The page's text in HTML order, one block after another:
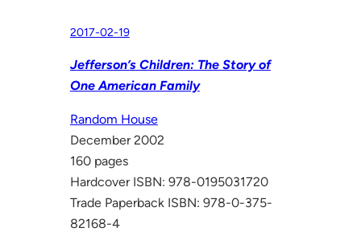
2017-02-19
Jefferson’s Children: The Story of
One American Family
Random House
December 2002
160 pages
Hardcover ISBN: 978-0195031720
Trade Paperback ISBN: 978-0-375-
82168-4